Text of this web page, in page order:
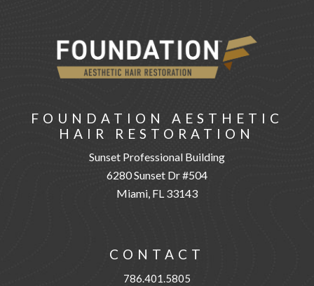
FOUNDATION AESTHETIC
HAIR RESTORATION
Sunset Professional Building
6280 Sunset Dr #504
Miami, FL 33143
CONTACT
786.401.5805